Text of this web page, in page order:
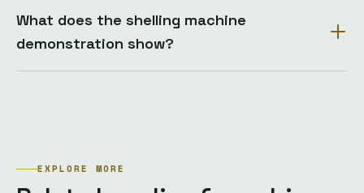
What does the shelling machine
demonstration show?
EXPLORE MORE